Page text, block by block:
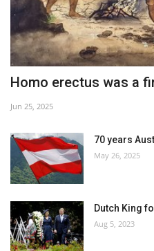
Homo erectus was a
Jun 25, 2025
70 years
May 26, 2025
Dutch King
Aug 5, 2023